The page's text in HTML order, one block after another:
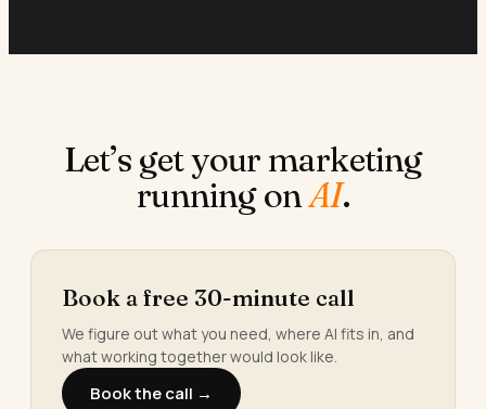
Let’s get your marketing
running onAI.
Book a free 30-minute call
We figure out what you need, where AI fits in, and
what working together would look like.
Book the call →